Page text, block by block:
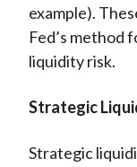
example).
Fed’s method
liquidity risk.
Strategic
Strategic